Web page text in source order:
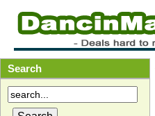
Search